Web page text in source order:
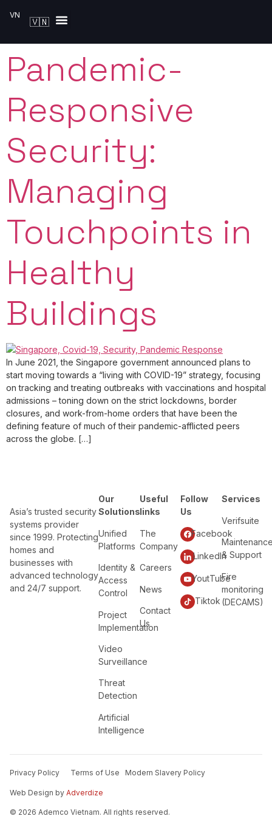
VN
🇻🇳
Pandemic-
Responsive
Security:
Managing
Touchpoints in
Healthy
Buildings
In June 2021, the Singapore government announced plans to
start moving towards a “living with COVID-19” strategy, focusing
on tracking and treating outbreaks with vaccinations and hospital
admissions – toning down on the strict lockdowns, border
closures, and work-from-home orders that have been the
defining feature of much of their pandemic-afflicted peers
across the globe. […]
Asia’s trusted security
systems provider
since 1999. Protecting
homes and
businesses with
advanced technology
and 24/7 support.
Services
Verifsuite
& Support
Fire
monitoring
(DECAMS)
Our
Solutions
Unified
Platforms
Identity &
Access
Control
Project
Implementation
Video
Surveillance
Threat
Detection
Artificial
Intelligence
Useful
links
The
Company
Careers
News
Contact
Us
Follow
Us
Facebook
LinkedIn
YoutTube
Tiktok
Privacy Policy Terms of Use Modern Slavery Policy
Web Design by Adverdize
© 2026 Ademco Vietnam. All rights reserved.